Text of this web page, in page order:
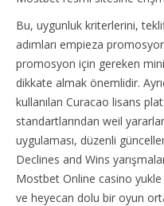
Bu, uygunluk kriterlerini,
adımları empieza
promosyon için gereken
dikkate almak önemlidir.
kullanılan Curacao lisans
standartlarından weil
uygulaması, düzenli
Declines and Wins
Mostbet Online casino yukle
ve heyecan dolu bir oyun